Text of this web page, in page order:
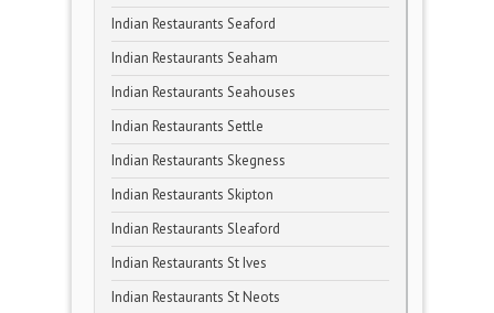
Indian Restaurants Seaford
Indian Restaurants Seaham
Indian Restaurants Seahouses
Indian Restaurants Settle
Indian Restaurants Skegness
Indian Restaurants Skipton
Indian Restaurants Sleaford
Indian Restaurants St Ives
Indian Restaurants St Neots